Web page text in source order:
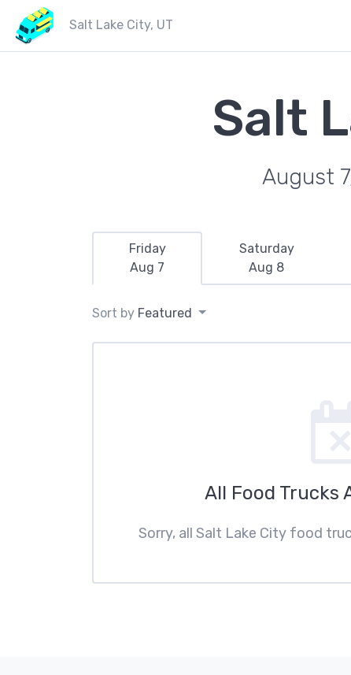
Salt Lake City, UT
Salt
August
Friday
Aug 7
Saturday
Aug 8
Sort by Featured
All Food Trucks
Sorry, all Salt Lake City food